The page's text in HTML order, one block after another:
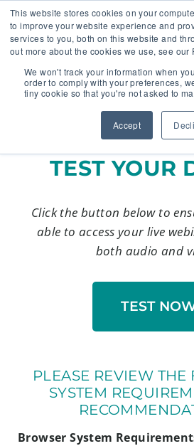
This website stores cookies on your
to improve your website experience and
services to you, both on this website and
out more about the cookies we use, see our
We won't track your information when
order to comply with your preferences,
tiny cookie so that you're not asked to
Accept
🔸 FLORIDA PHARMACY
YOUR CE JUST
TEST YOUR
Click the button below to
able to access your live
both audio and
TEST
PLEASE REVIEW
SYSTEM
Browser System